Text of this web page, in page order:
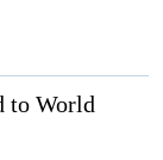
to World